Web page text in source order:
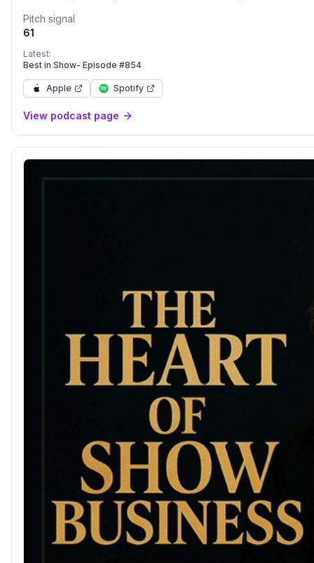
sense of self. We organize conversations into categories,
understand ourselves more clearly. Listeners can also
parenting and self-awareness, along with exclusive
https://zenpopparenting.com/#team-zen
Pitch signal
61
Latest:
Best in Show- Episode #854
Apple Spotify
View podcast page